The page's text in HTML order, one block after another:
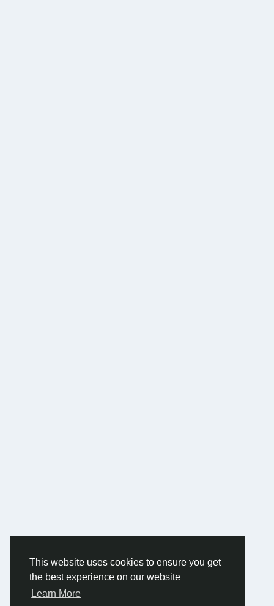
This website uses cookies to ensure you get
the best experience on our website
Learn More